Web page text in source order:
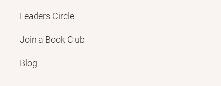
Leaders Circle
Join a Book Club
Blog